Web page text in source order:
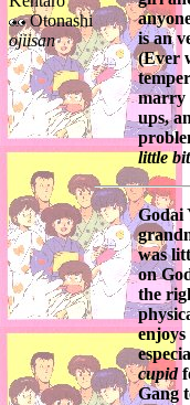
Otonashi
ojiisan
is an
(Ever
marry
ups,
little bit
Godai
was
on
the
cupid
Gang